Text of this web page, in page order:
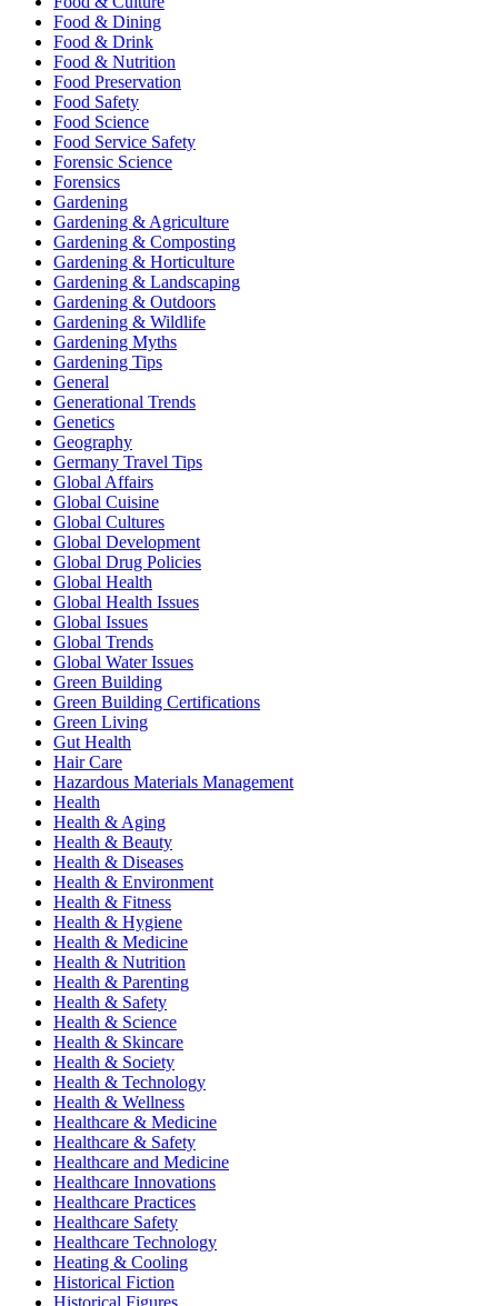
Food & Dining
Food & Drink
Food & Nutrition
Food Preservation
Food Safety
Food Science
Food Service Safety
Forensic Science
Forensics
Gardening
Gardening & Agriculture
Gardening & Composting
Gardening & Horticulture
Gardening & Landscaping
Gardening & Outdoors
Gardening & Wildlife
Gardening Myths
Gardening Tips
General
Generational Trends
Genetics
Geography
Germany Travel Tips
Global Affairs
Global Cuisine
Global Cultures
Global Development
Global Drug Policies
Global Health
Global Health Issues
Global Issues
Global Trends
Global Water Issues
Green Building
Green Building Certifications
Green Living
Gut Health
Hair Care
Hazardous Materials Management
Health
Health & Aging
Health & Beauty
Health & Diseases
Health & Environment
Health & Fitness
Health & Hygiene
Health & Medicine
Health & Nutrition
Health & Parenting
Health & Safety
Health & Science
Health & Skincare
Health & Society
Health & Technology
Health & Wellness
Healthcare & Medicine
Healthcare & Safety
Healthcare and Medicine
Healthcare Innovations
Healthcare Practices
Healthcare Safety
Healthcare Technology
Heating & Cooling
Historical Fiction
Historical Figures